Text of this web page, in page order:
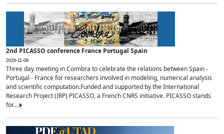
2nd PICASSO conference France Portugal Spain
2026-11-09
Three day meeting in Coimbra to celebrate the relations between Spain -
Portugal - France for researchers involved in modeling, numerical analysis
and scientific computation.Funded and supported by the International
Research Project (IRP) PICASSO, a French CNRS initiative. PICASSO stands
for...